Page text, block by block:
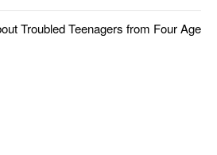
Troubled Teenagers from Four Age